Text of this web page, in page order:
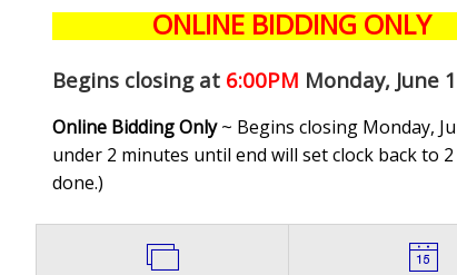
ONLINE BIDDING ONLY
Begins closing at 6:00PM Monday, June
Online Bidding Only~ Begins closing Monday,
under 2 minutes until end will set clock back to
done.)